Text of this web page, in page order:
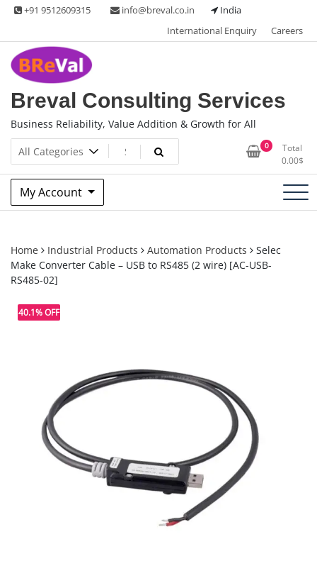
Skip +91 9512609315 info@breval.co.in
India
International Enquiry
Careers
Breval Consulting Services
Business Reliability, Value Addition & Growth for All
0
Total
0.00$
My Account
Home Industrial Products Automation Products
Selec
Make Converter Cable – USB to RS485 (2 wire) [AC-USB-
RS485-02]
40.1% OFF